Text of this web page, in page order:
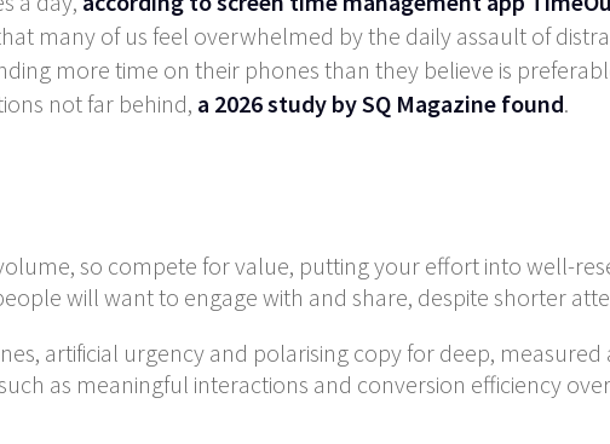
many of us feel overwhelmed by the daily assault of
more time on their phones than they believe is
not far behind, a 2026 study by SQ Magazine found.
so compete for value, putting your effort into well-
will want to engage with and share, despite shorter
artificial urgency and polarising copy for deep, measured
as meaningful interactions and conversion efficiency over